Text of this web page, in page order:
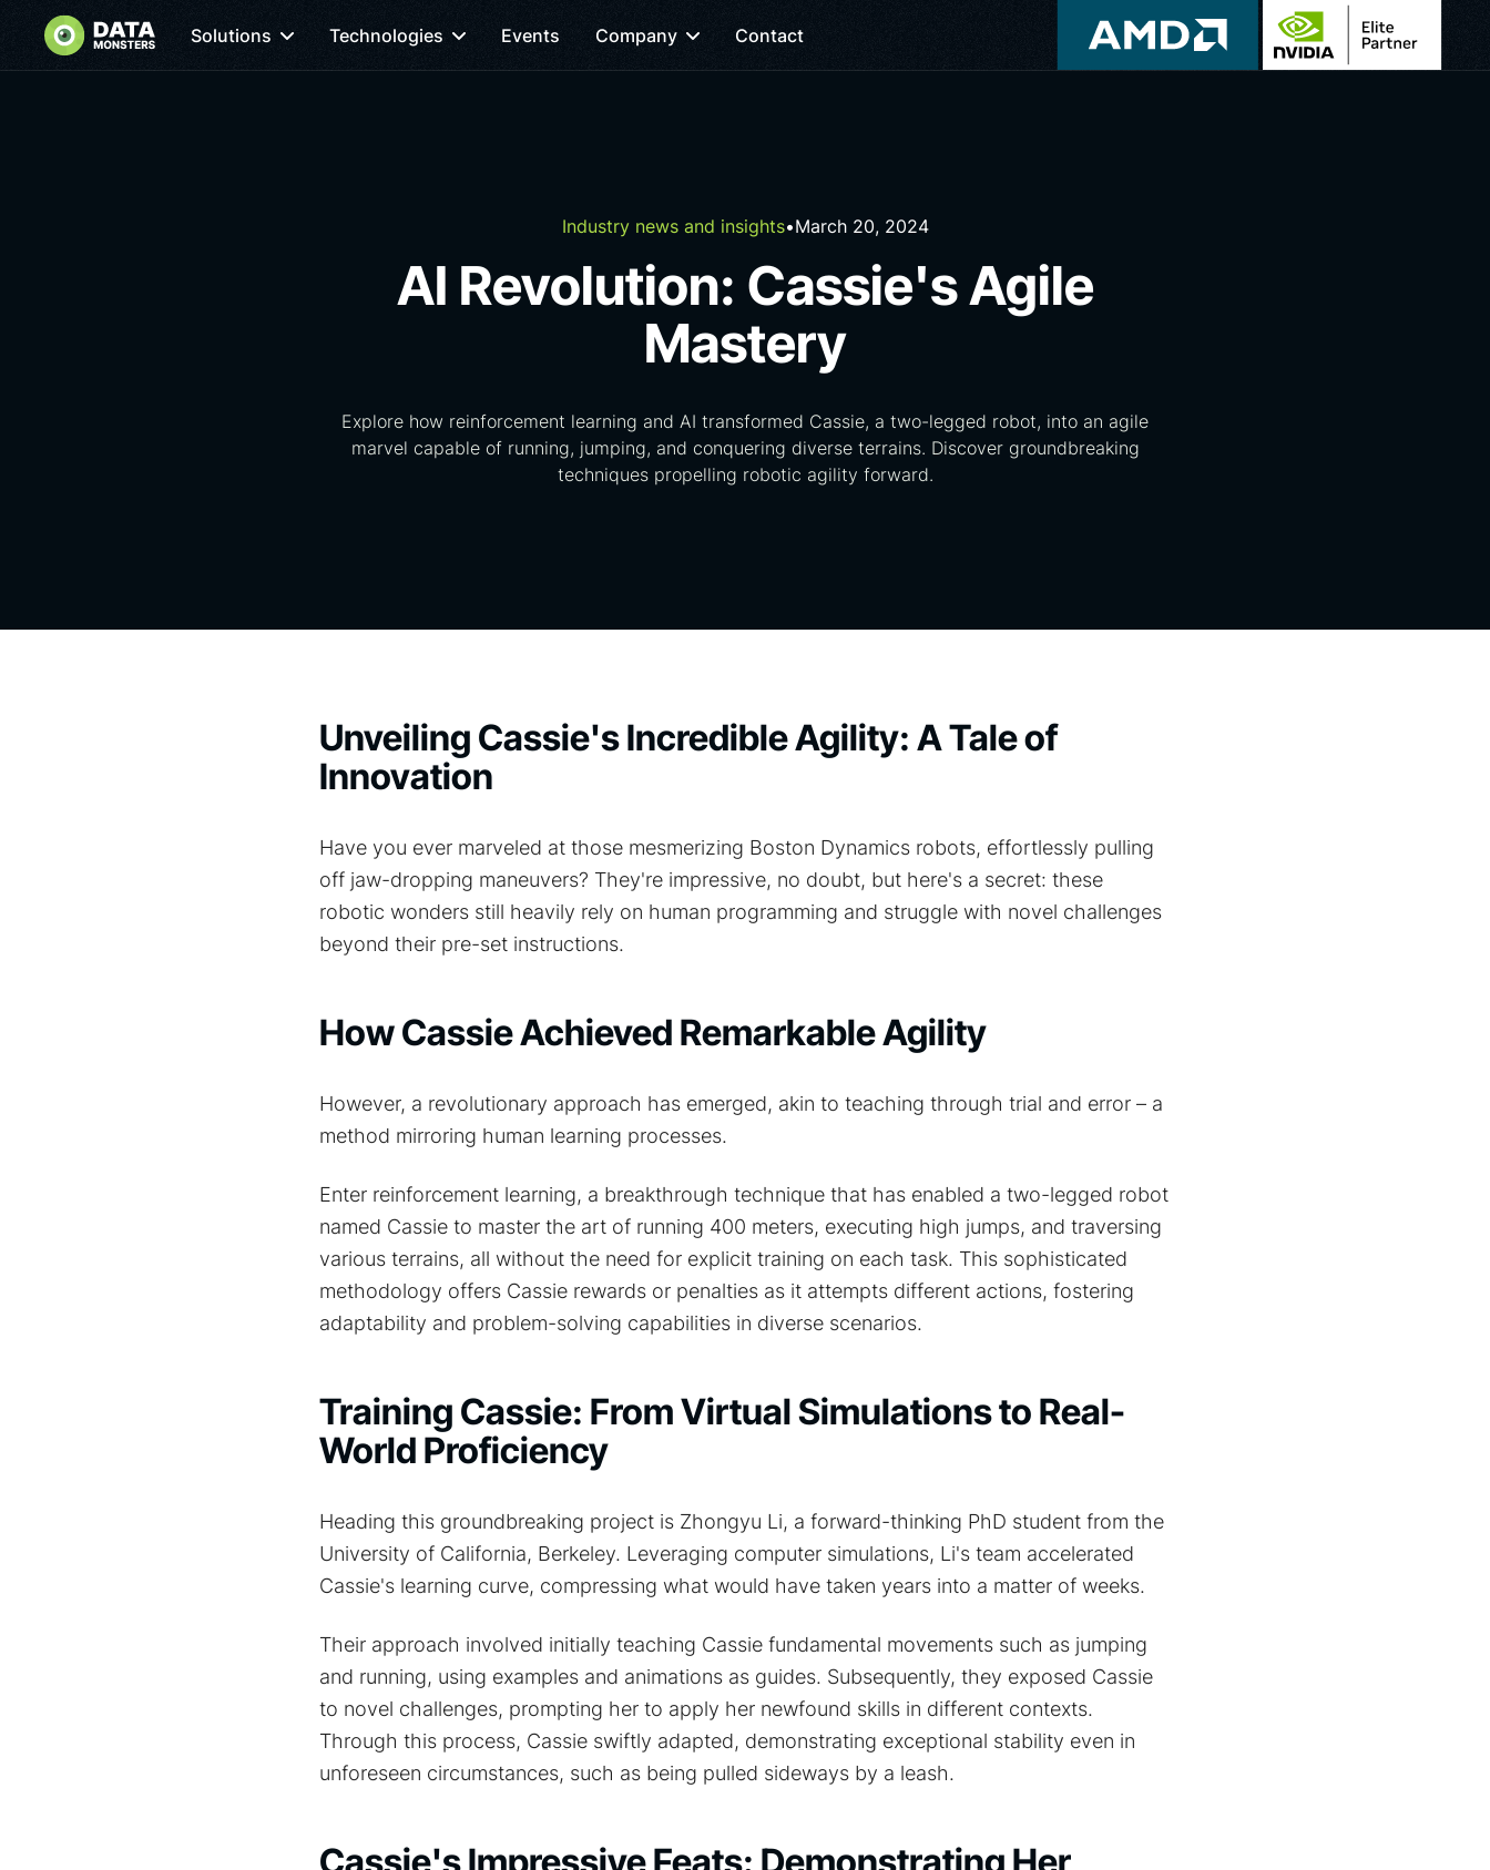
Solutions Technologies Events Company Contact
Industry news and insights•March 20, 2024
AI Revolution: Cassie's Agile
Mastery
Explore how reinforcement learning and AI transformed Cassie, a two-legged robot, into an agile
marvel capable of running, jumping, and conquering diverse terrains. Discover groundbreaking
techniques propelling robotic agility forward.
Unveiling Cassie's Incredible Agility: A Tale of
Innovation
Have you ever marveled at those mesmerizing Boston Dynamics robots, effortlessly pulling
off jaw-dropping maneuvers? They're impressive, no doubt, but here's a secret: these
robotic wonders still heavily rely on human programming and struggle with novel challenges
beyond their pre-set instructions.
How Cassie Achieved Remarkable Agility
However, a revolutionary approach has emerged, akin to teaching through trial and error – a
method mirroring human learning processes.
Enter reinforcement learning, a breakthrough technique that has enabled a two-legged robot
named Cassie to master the art of running 400 meters, executing high jumps, and traversing
various terrains, all without the need for explicit training on each task. This sophisticated
methodology offers Cassie rewards or penalties as it attempts different actions, fostering
adaptability and problem-solving capabilities in diverse scenarios.
Training Cassie: From Virtual Simulations to Real-
World Proficiency
Heading this groundbreaking project is Zhongyu Li, a forward-thinking PhD student from the
University of California, Berkeley. Leveraging computer simulations, Li's team accelerated
Cassie's learning curve, compressing what would have taken years into a matter of weeks.
Their approach involved initially teaching Cassie fundamental movements such as jumping
and running, using examples and animations as guides. Subsequently, they exposed Cassie
to novel challenges, prompting her to apply her newfound skills in different contexts.
Through this process, Cassie swiftly adapted, demonstrating exceptional stability even in
unforeseen circumstances, such as being pulled sideways by a leash.